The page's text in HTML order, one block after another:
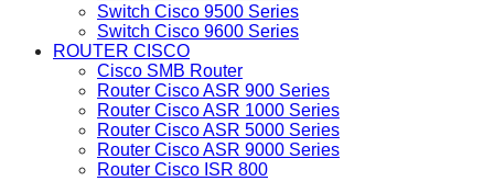
Switch Cisco 9500 Series
Switch Cisco 9600 Series
ROUTER CISCO
Cisco SMB Router
Router Cisco ASR 900 Series
Router Cisco ASR 1000 Series
Router Cisco ASR 5000 Series
Router Cisco ASR 9000 Series
Router Cisco ISR 800